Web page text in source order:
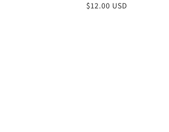
Regular
$12.00 USD